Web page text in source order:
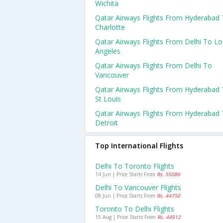
Wichita
Qatar Airways Flights From Hyderabad
Charlotte
Qatar Airways Flights From Delhi To
Angeles
Qatar Airways Flights From Delhi To
Vancouver
Qatar Airways Flights From Hyderabad
St Louis
Qatar Airways Flights From Hyderabad
Detroit
Top International Flights
Delhi To Toronto Flights
14 Jun | Price Starts From Rs. 55086
Delhi To Vancouver Flights
08 Jun | Price Starts From Rs. 44750
Toronto To Delhi Flights
15 Aug | Price Starts From Rs. 44512